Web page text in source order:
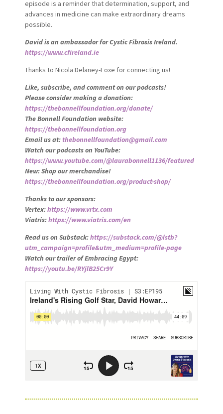
episode is a reminder that determination, support, and
advances in medicine can make extraordinary dreams
possible.
David is an ambassador for Cystic Fibrosis Ireland.
https://www.cfireland.ie
Thanks to Nicola Delaney-Foxe for connecting us!
Like, subscribe, and comment on our podcasts!
Please consider making a donation:
https://thebonnellfoundation.org/donate/
The Bonnell Foundation website:
https://thebonnellfoundation.org
Email us at: thebonnellfoundation@gmail.com
Watch our podcasts on YouTube:
https://www.youtube.com/@laurabonnell1136/featured
New: Shop our merchandise!
https://thebonnellfoundation.org/product-shop/
Thanks to our sponsors:
Vertex:https://www.vrtx.com
Viatris:https://www.viatris.com/en
Read us on Substack:https://substack.com/@lstb?
utm_campaign=profile&utm_medium=profile-page
Watch our trailer of Embracing Egypt:
https://youtu.be/RYjlB25Cr9Y